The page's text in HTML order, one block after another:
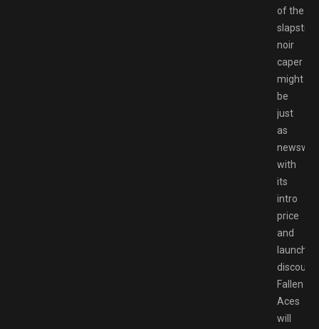
of the
slapstick
noir
caper
might
be
just
as
with
its
intro
price
and
launch
discount,
Fallen
Aces
will